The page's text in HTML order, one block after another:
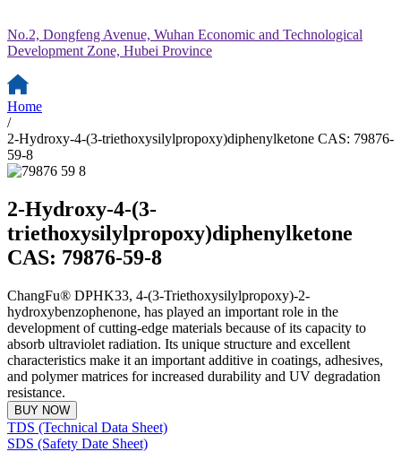
No.2, Dongfeng Avenue, Wuhan Economic and Technological
Development Zone, Hubei Province
Home
/
2-Hydroxy-4-(3-triethoxysilylpropoxy)diphenylketone CAS: 79876-
59-8
2-Hydroxy-4-(3-
triethoxysilylpropoxy)diphenylketone
CAS: 79876-59-8
ChangFu® DPHK33, 4-(3-Triethoxysilylpropoxy)-2-
hydroxybenzophenone, has played an important role in the
development of cutting-edge materials because of its capacity to
absorb ultraviolet radiation. Its unique structure and excellent
characteristics make it an important additive in coatings, adhesives,
and polymer matrices for increased durability and UV degradation
resistance.
BUY NOW
TDS (Technical Data Sheet)
SDS (Safety Date Sheet)